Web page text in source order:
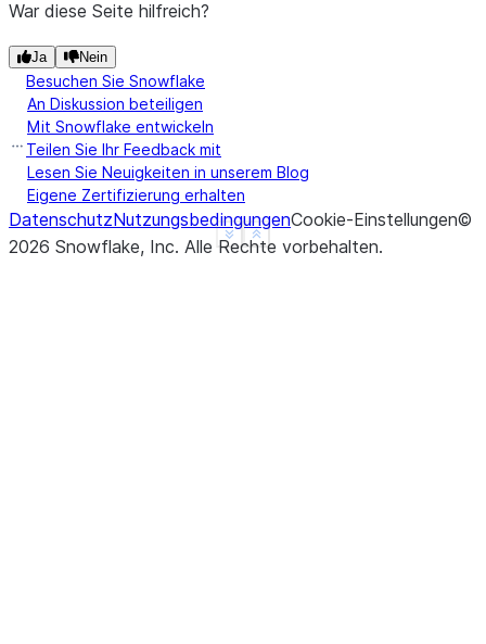
Show less
See more
War diese Seite hilfreich?
Ja Nein
Besuchen Sie Snowflake
An Diskussion beteiligen
Mit Snowflake entwickeln
Teilen Sie Ihr Feedback mit
Lesen Sie Neuigkeiten in unserem Blog
Eigene Zertifizierung erhalten
DatenschutzNutzungsbedingungenCookie-Einstellungen©
2026 Snowflake, Inc. Alle Rechte vorbehalten.